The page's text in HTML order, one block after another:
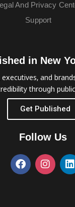
And Privacy
Support
in New
executives, and
through
Get Published
Follow Us